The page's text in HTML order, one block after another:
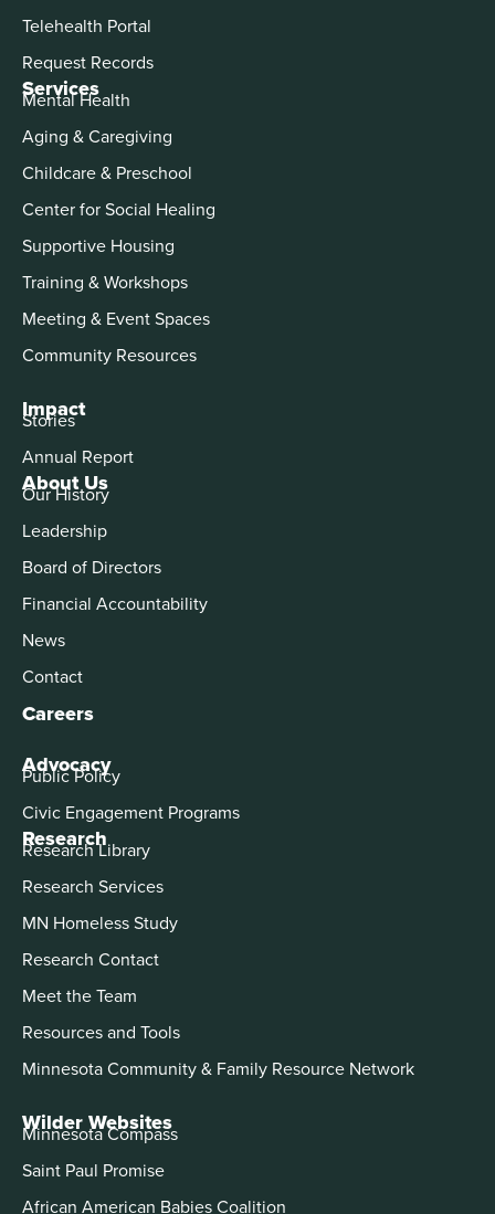
About Us
Our History
Leadership
Board of Directors
Financial Accountability
News
Contact
Careers
Advocacy
Public Policy
Civic Engagement Programs
Services
Mental Health
Aging & Caregiving
Childcare & Preschool
Center for Social Healing
Supportive Housing
Training & Workshops
Meeting & Event Spaces
Community Resources
Impact
Stories
Annual Report
Telehealth Portal
Request Records
Research
Research Library
Research Services
MN Homeless Study
Research Contact
Meet the Team
Resources and Tools
Minnesota Community & Family Resource Network
Wilder Websites
Minnesota Compass
Saint Paul Promise
African American Babies Coalition